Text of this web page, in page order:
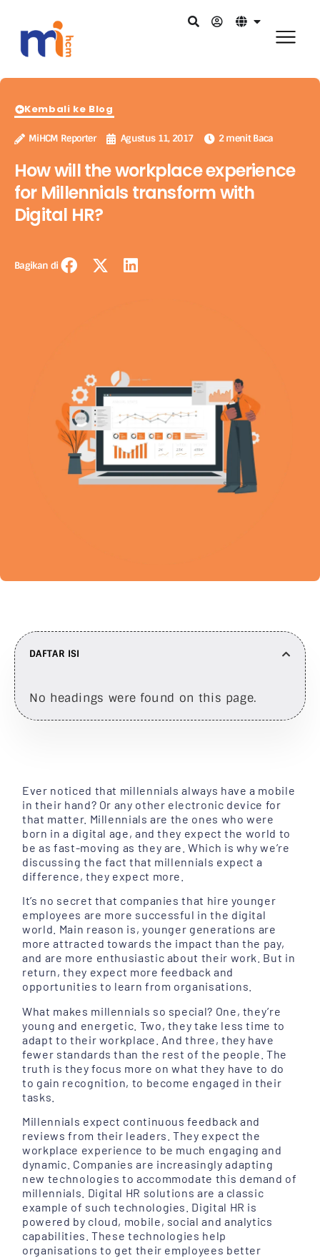
Kembali ke Blog
MiHCM Reporter Agustus 11, 2017 2 menit Baca
How will the workplace experience
for Millennials transform with
Digital HR?
Bagikan di
DAFTAR ISI
No headings were found on this page.
Ever noticed that millennials always have a mobile
in their hand? Or any other electronic device for
that matter. Millennials are the ones who were
born in a digital age, and they expect the world to
be as fast-moving as they are. Which is why we’re
discussing the fact that millennials expect a
difference, they expect more.
It’s no secret that companies that hire younger
employees are more successful in the digital
world. Main reason is, younger generations are
more attracted towards the impact than the pay,
and are more enthusiastic about their work. But in
return, they expect more feedback and
opportunities to learn from organisations.
What makes millennials so special? One, they’re
young and energetic. Two, they take less time to
adapt to their workplace. And three, they have
fewer standards than the rest of the people. The
truth is they focus more on what they have to do
to gain recognition, to become engaged in their
tasks.
Millennials expect continuous feedback and
reviews from their leaders. They expect the
workplace experience to be much engaging and
dynamic. Companies are increasingly adapting
new technologies to accommodate this demand of
millennials. Digital HR solutions are a classic
example of such technologies. Digital HR is
powered by cloud, mobile, social and analytics
capabilities. These technologies help
organisations to get their employees better